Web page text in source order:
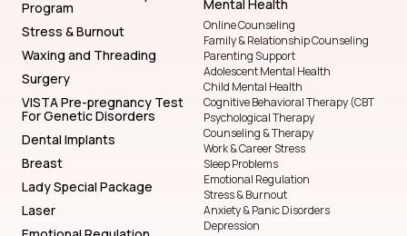
Program
Stress & Burnout
Waxing and Threading
Surgery
VISTA Pre-pregnancy Test
For Genetic Disorders
Dental Implants
Breast
Lady Special Package
Laser
Mental Health
Online Counseling
Family & Relationship Counseling
Parenting Support
Adolescent Mental Health
Child Mental Health
Cognitive Behavioral Therapy (CBT
Psychological Therapy
Counseling & Therapy
Work & Career Stress
Sleep Problems
Emotional Regulation
Stress & Burnout
Anxiety & Panic Disorders
Depression